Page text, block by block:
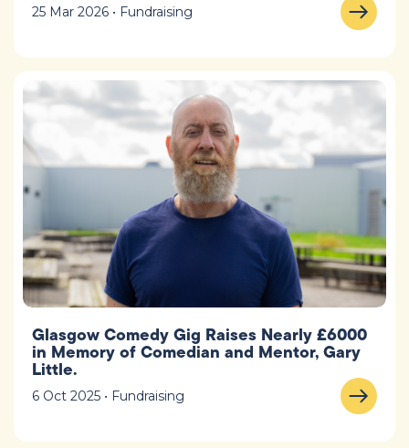
25 Mar 2026 • Fundraising
Glasgow Comedy Gig Raises Nearly £6000
in Memory of Comedian and Mentor, Gary
Little.
6 Oct 2025 • Fundraising